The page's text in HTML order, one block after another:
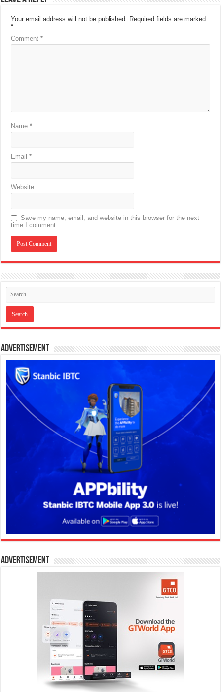
Your email address will not be published. Required fields are marked
*
Comment*
Name*
Email*
Website
Save my name, email, and website in this browser for the next
time I comment.
Advertisement
Advertisement